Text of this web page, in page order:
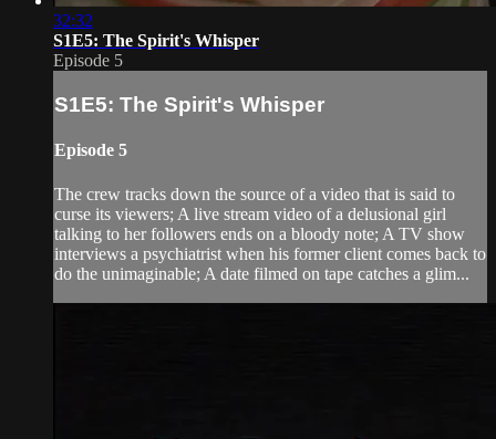
32:32
S1E5: The Spirit's Whisper
Episode 5
S1E5: The Spirit's Whisper
Episode 5
The crew tracks down the source of a video that is said to
curse its viewers; A live stream video of a delusional girl
talking to her followers ends on a bloody note; A TV show
interviews a psychiatrist when his former client comes back to
do the unimaginable; A date filmed on tape catches a glim...